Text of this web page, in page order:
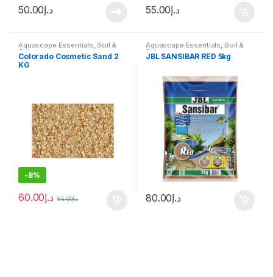
د.إ50.00 د.إ55.00
Aquascape Essentials, Soil &
Substrates
Colorado Cosmetic Sand 2
KG
-8%
د.إ60.00 د.إ65.00
Aquascape Essentials, Soil &
Substrates
JBL SANSIBAR RED 5kg
د.إ80.00